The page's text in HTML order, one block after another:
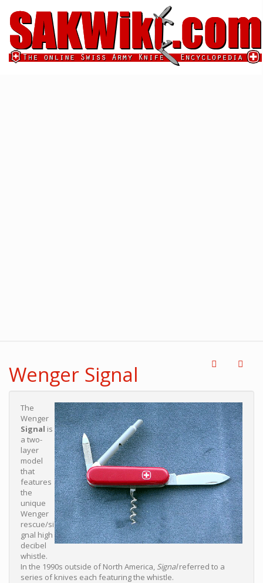
Wenger Signal
The
Wenger
Signal is
a two-
layer
model
that
features
the
unique
Wenger
rescue/si
gnal high
decibel
whistle.
In the 1990s outside of North America, Signalreferred to a
series of knives each featuring the whistle.